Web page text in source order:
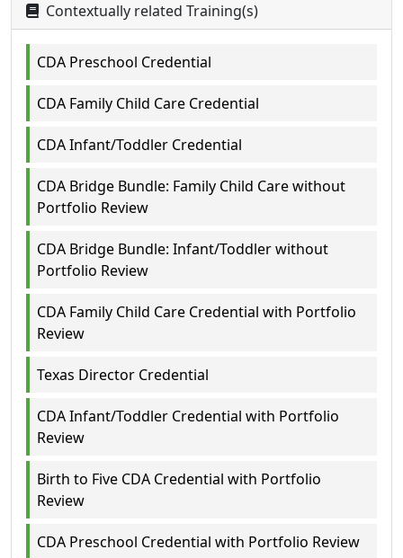
Contextually related Training(s)
CDA Preschool Credential
CDA Family Child Care Credential
CDA Infant/Toddler Credential
CDA Bridge Bundle: Family Child Care without
Portfolio Review
CDA Bridge Bundle: Infant/Toddler without
Portfolio Review
CDA Family Child Care Credential with Portfolio
Review
Texas Director Credential
CDA Infant/Toddler Credential with Portfolio
Review
Birth to Five CDA Credential with Portfolio
Review
CDA Preschool Credential with Portfolio Review